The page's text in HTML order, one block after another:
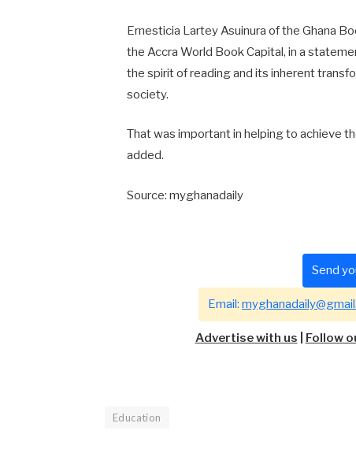
Ernesticia Lartey Asuinura of the Ghana
the Accra World Book Capital, in a
the spirit of reading and its inherent
society.
That was important in helping to achieve
added.
Source: myghanadaily
Send
Email:
Advertise with us Follow
Education